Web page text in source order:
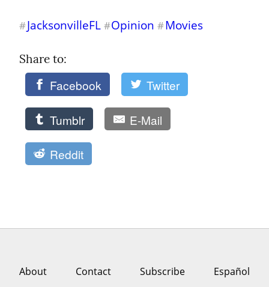
#JacksonvilleFL #Opinion #Movies
Share to:
Facebook Twitter
Tumblr E-Mail
Reddit
About Contact Subscribe Español